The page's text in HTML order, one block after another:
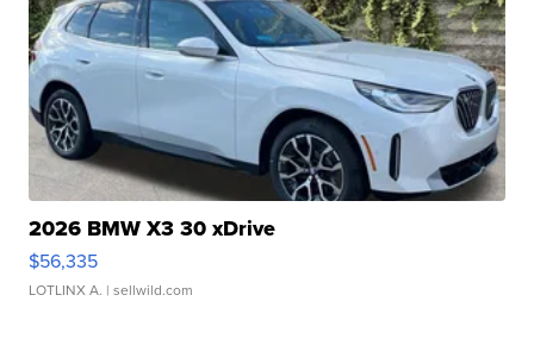
2026 BMW X3 30 xDrive
$56,335
LOTLINX A. | sellwild.com